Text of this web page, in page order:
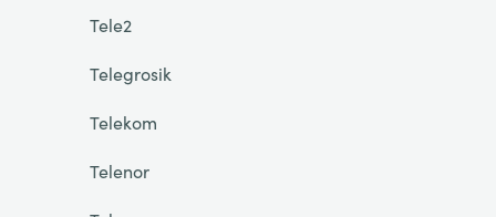
Tele2
Telegrosik
Telekom
Telenor